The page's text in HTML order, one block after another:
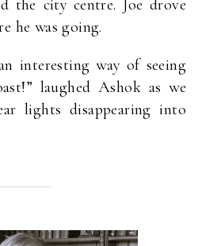
the city centre. Joe drove
he was going.
interesting way of seeing
laughed Ashok as we
lights disappearing into